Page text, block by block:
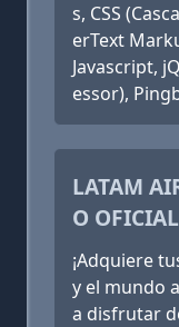
s, CSS
erText
Javascript,
essor),
LATAM
O OFICIAL
¡Adquiere
y el mundo
a disfrutar